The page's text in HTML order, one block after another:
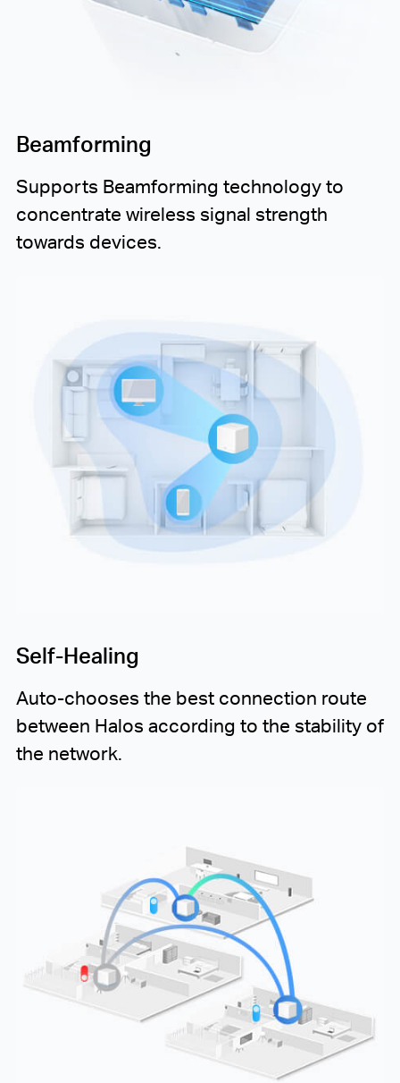
Beamforming
Supports Beamforming technology to
concentrate wireless signal strength
towards devices.
Self-Healing
Auto-chooses the best connection route
between Halos according to the stability of
the network.